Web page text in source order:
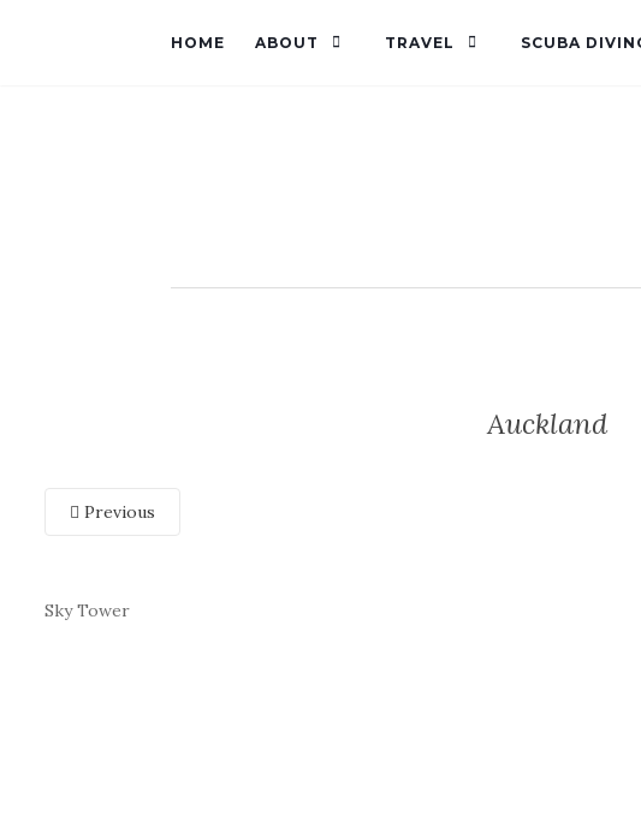
HOME ABOUT TRAVEL SCUBA
Auckland
Previous
Sky Tower